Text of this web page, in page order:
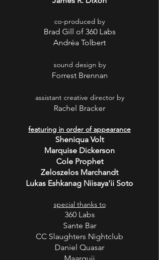
co-produced by
Brad Gill of 360 Labs
Andréa Tolbert
sound design by
Forrest Brennan
assistant creative director by
Rachel Bracker
featuring in order of appearance
Sheniqua Volt
Marquise Dickerson
Cole Prophet
Zeloszelos Marchandt
Lukas Eshkanag Niisaya'ii Soto
special thanks to
360 Labs
Sante Bar
CC Slaughters Nightclub
Daniel Quasar